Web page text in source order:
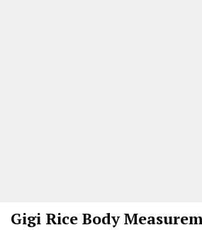
Gigi Rice Body